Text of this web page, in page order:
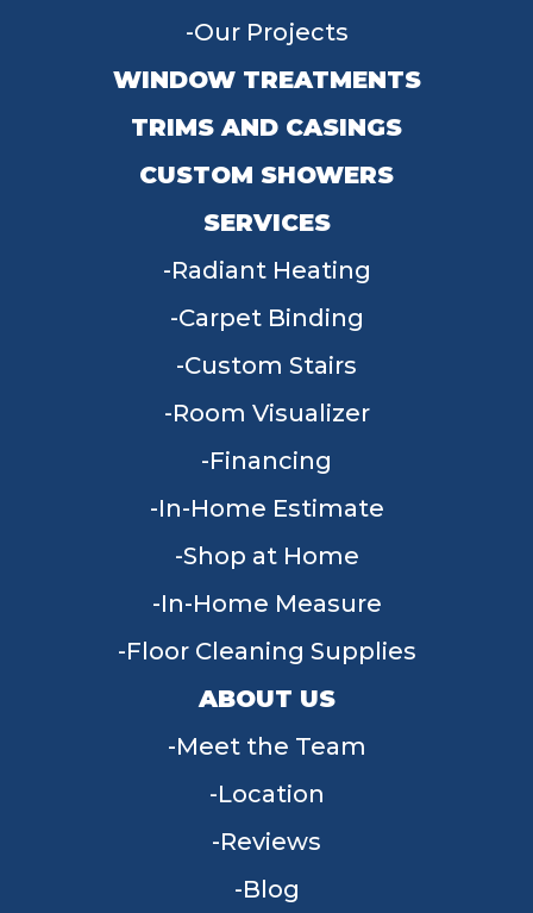
Our Projects
WINDOW TREATMENTS
TRIMS AND CASINGS
CUSTOM SHOWERS
SERVICES
Radiant Heating
Carpet Binding
Custom Stairs
Room Visualizer
Financing
In-Home Estimate
Shop at Home
In-Home Measure
Floor Cleaning Supplies
ABOUT US
Meet the Team
Location
Reviews
Blog